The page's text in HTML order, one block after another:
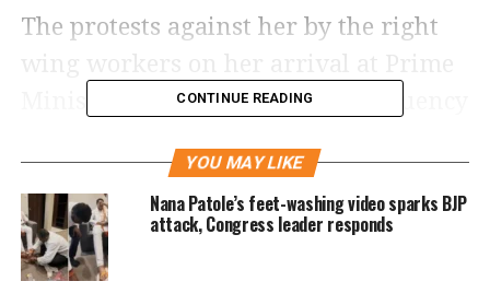
The protests against her by the right
Minister Narendra Modi’s constituency
going out of power in Uttar Pradesh,
Bengal CM said at the Samajwadi Party
rally.
CONTINUE READING
YOU MAY LIKE
Nana Patole’s feet-washing video sparks BJP
attack, Congress leader responds